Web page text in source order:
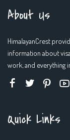
About Us
HimalayanCrest
information about
work, and everything
Quick Links